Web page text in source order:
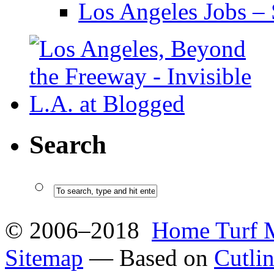
Los Angeles Jobs
Search
© 2006–2018 Home Turf
Sitemap — Based on